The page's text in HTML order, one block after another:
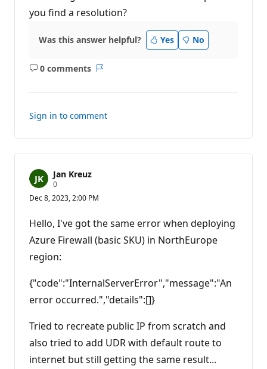
t
n
p
n
s
you find a resolution?
Was this answer helpful? Yes No
0 comments
No
Sign in to comment
Jan Kreuz
0R
p
t
a
t
o
o
n
Dec 8, 2023, 2:00 PM
Hello, I've got the same error when deploying
Azure Firewall (basic SKU) in NorthEurope
region:
{"code":"InternalServerError","message":"An
error occurred.","details":[]}
Tried to recreate public IP from scratch and
also tried to add UDR with default route to
internet but still getting the same result...